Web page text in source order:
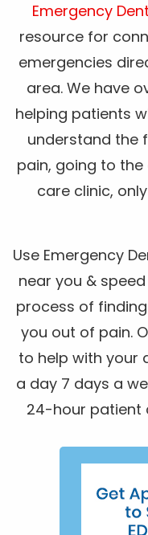
Emergency
resource for
emergencies
area. We have
helping patients
understand the
pain, going to
care clinic,
Use Emergency
near you &
process of
you out of pain.
to help with your
a day 7 days a
24-hour patient